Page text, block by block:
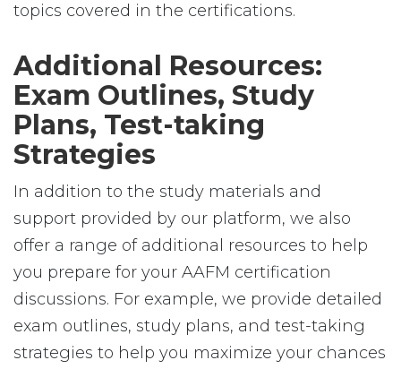
topics covered in the certifications.
Additional Resources:
Exam Outlines, Study
Plans, Test-taking
Strategies
In addition to the study materials and
support provided by our platform, we also
offer a range of additional resources to help
you prepare for your AAFM certification
discussions. For example, we provide detailed
exam outlines, study plans, and test-taking
strategies to help you maximize your chances